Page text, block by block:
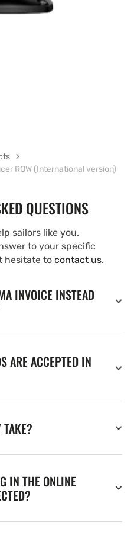
ROW (International version)
QUESTIONS
sailors like you.
to your specific
hesitate to contact us.
INVOICE INSTEAD
ARE ACCEPTED IN
TAKE?
IN THE ONLINE